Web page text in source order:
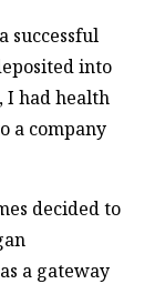
successful
into
I had health
a company
decided to
a gateway